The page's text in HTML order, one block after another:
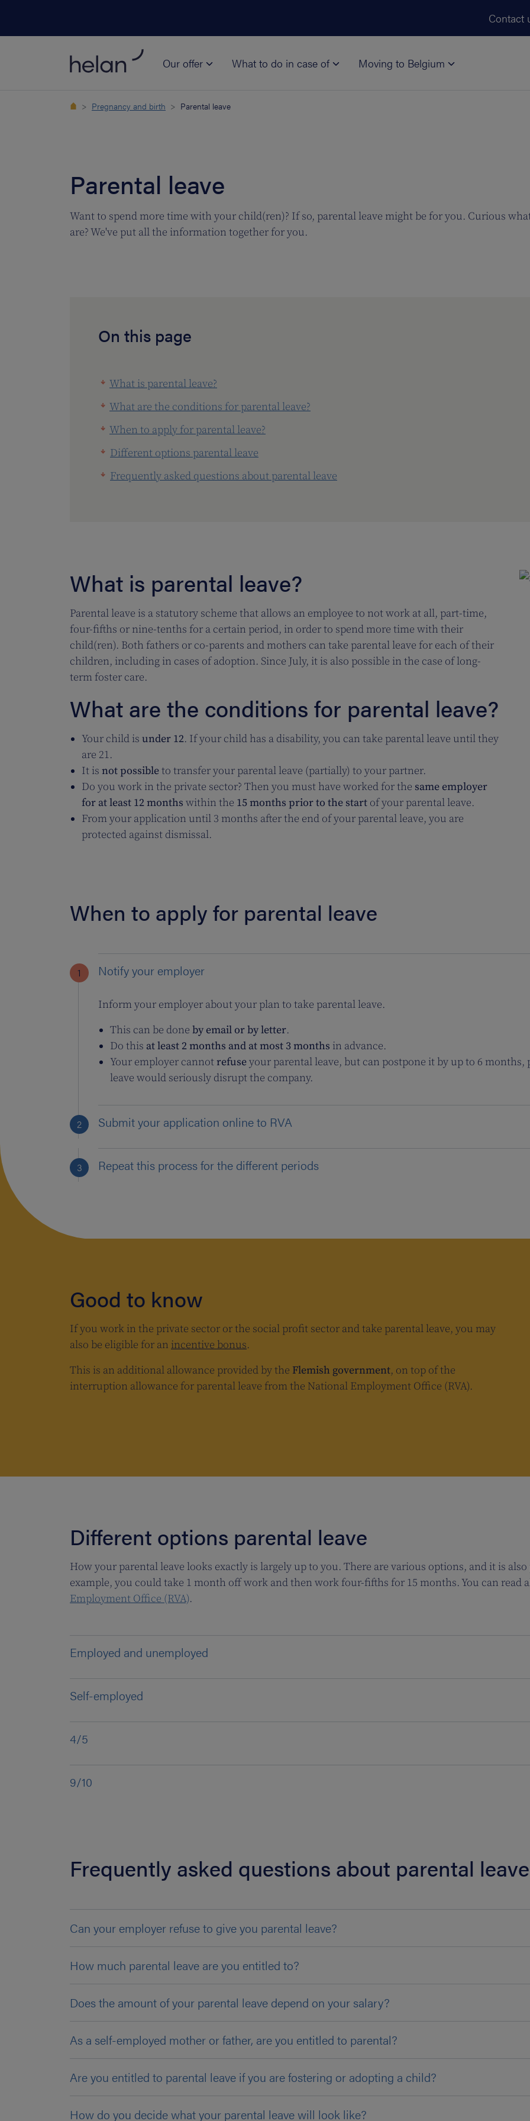
Contact
Our offer What to do in case of Moving to Belgium
Pregnancy and birth Parental leave
Parental leave
Want to spend more time with your child(ren)? If so, parental leave might be for you. Curious
are? We've put all the information together for you.
On this page
What is parental leave?
What are the conditions for parental leave?
When to apply for parental leave?
Different options parental leave
Frequently asked questions about parental leave
What is parental leave?
Parental leave is a statutory scheme that allows an employee to not work at all, part-time,
four-fifths or nine-tenths for a certain period, in order to spend more time with their
child(ren). Both fathers or co-parents and mothers can take parental leave for each of their
children, including in cases of adoption. Since July, it is also possible in the case of long-
term foster care.
What are the conditions for parental leave?
Your child is under 12. If your child has a disability, you can take parental leave until they
are 21.
It is not possibleto transfer your parental leave (partially) to your partner.
Do you work in the private sector? Then you must have worked for the same employer
for at least 12 months within the 15 months prior to the start of your parental leave.
From your application until 3 months after the end of your parental leave, you are
protected against dismissal.
When to apply for parental leave
Notify your employer
Inform your employer about your plan to take parental leave.
This can be done by email or by letter.
Do this at least 2 months and at most 3 months in advance.
Your employer cannotrefuseyour parental leave, but can postpone it by up to 6
leave would seriously disrupt the company.
Submit your application online to RVA
Repeat this process for the different periods
Good to know
If you work in the private sector or the social profit sector and take parental leave, you may
also be eligible for an incentive bonus.
This is an additional allowance provided by the Flemish government, on top of the
interruption allowance for parental leave from the National Employment Office (RVA).
Different options parental leave
How your parental leave looks exactly is largely up to you. There are various options, and it is
example, you could take 1 month off work and then work four-fifths for 15 months. You can read
Employment Office (RVA).
Employed and unemployed
Self-employed
4/5
9/10
Frequently asked questions about parental leave
Can your employer refuse to give you parental leave?
How much parental leave are you entitled to?
Does the amount of your parental leave depend on your salary?
As a self-employed mother or father, are you entitled to parental?
Are you entitled to parental leave if you are fostering or adopting a child?
How do you decide what your parental leave will look like?